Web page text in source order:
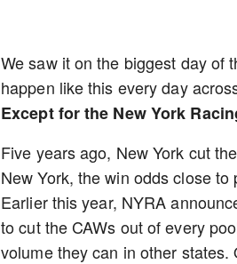
We saw it on the biggest day of
happen like this every day
Except for the New York
Five years ago, New York cut
New York, the win odds close
Earlier this year, NYRA
to cut the CAWs out of every
volume they can in other